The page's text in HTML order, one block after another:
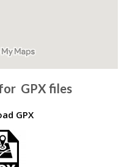
GPX files
GPX